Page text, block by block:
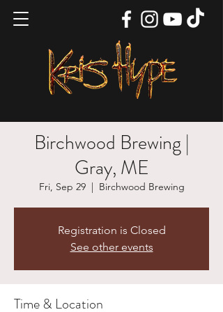
Birchwood Brewing |
Gray, ME
Fri, Sep 29
  |
Birchwood Brewing
Registration is Closed
See other events
Time & Location